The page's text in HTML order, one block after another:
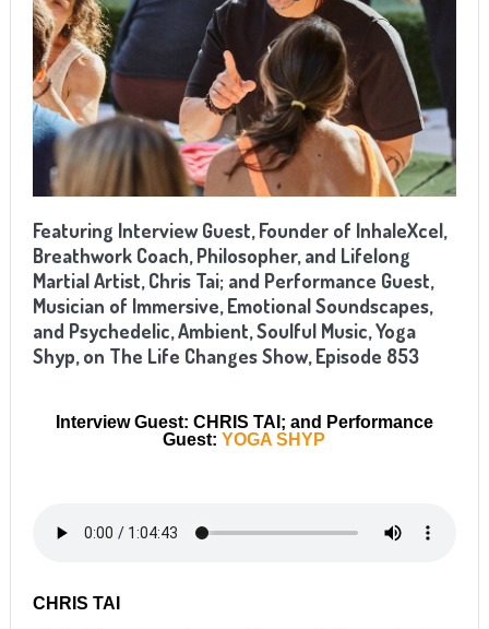
Featuring Interview Guest, Founder of InhaleXcel,
Breathwork Coach, Philosopher, and Lifelong
Martial Artist, Chris Tai; and Performance Guest,
Musician of Immersive, Emotional Soundscapes,
and Psychedelic, Ambient, Soulful Music, Yoga
Shyp, on The Life Changes Show, Episode 853
Interview Guest: CHRIS TAI; and Performance
Guest:YOGA SHYP
CHRIS TAI